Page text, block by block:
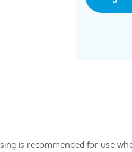
is recommended for use